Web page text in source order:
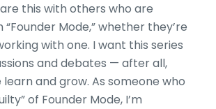
this with others who are
Mode,” whether they’re
with one. I want this series
and debates — after all,
learn and grow. As someone who
of Founder Mode, I’m